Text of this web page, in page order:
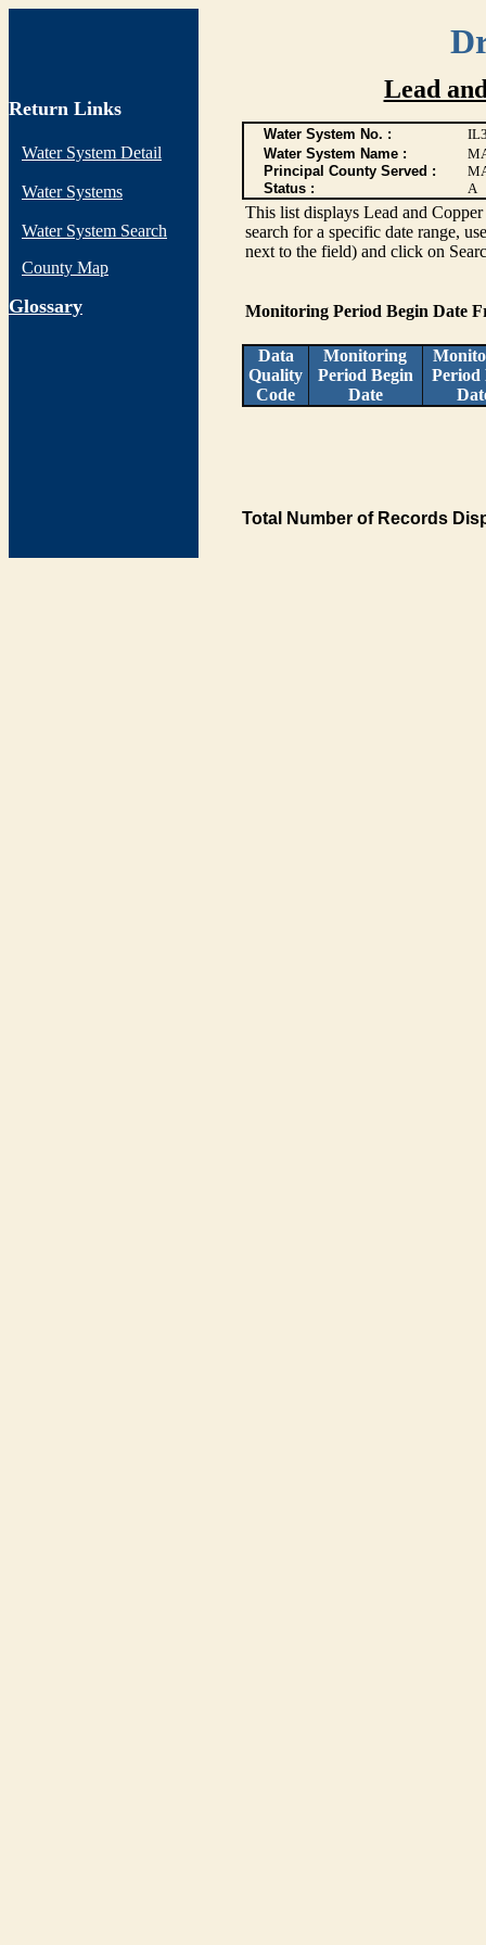
Return Links
Water System Detail
Water Systems
Water System Search
County Map
Glossary
Lead
Water System No. :
Water System Name :
Principal County Served :
Status :
A
This list displays Lead and
search for a specific date range,
next to the field) and click on
Monitoring Period Begin Date
Data
Quality
Code
Monitoring
Period Begin
Date
Period
Total Number of Records